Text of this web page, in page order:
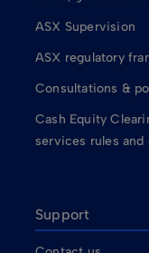
ASX Supervision
ASX regulatory
Consultations &
Cash Equity
services rules
Support